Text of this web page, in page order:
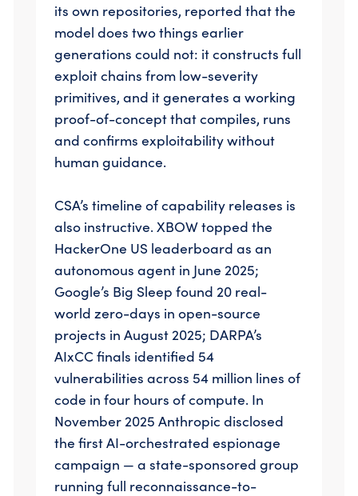
its own repositories, reported that the
model does two things earlier
generations could not: it constructs full
exploit chains from low-severity
primitives, and it generates a working
proof-of-concept that compiles, runs
and confirms exploitability without
human guidance.
CSA’s timeline of capability releases is
also instructive. XBOW topped the
HackerOne US leaderboard as an
autonomous agent in June 2025;
Google’s Big Sleep found 20 real-
world zero-days in open-source
projects in August 2025; DARPA’s
AIxCC finals identified 54
vulnerabilities across 54 million lines of
code in four hours of compute. In
November 2025 Anthropic disclosed
the first AI-orchestrated espionage
campaign — a state-sponsored group
running full reconnaissance-to-